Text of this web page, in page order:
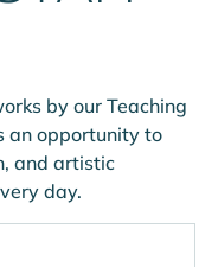
by our Teaching
an opportunity to
and artistic
day.